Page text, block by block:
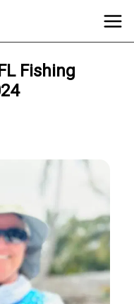
Fishing